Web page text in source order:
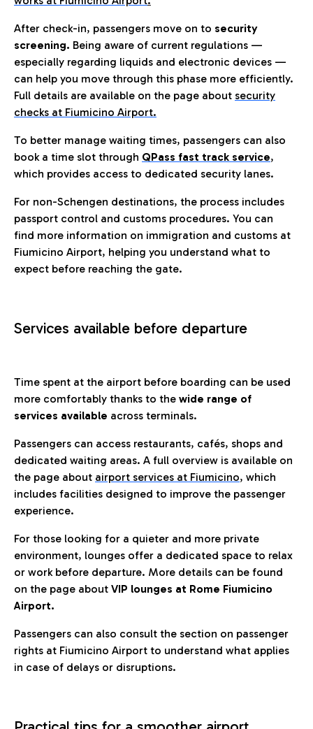
After check-in, passengers move on to security
screening. Being aware of current regulations —
especially regarding liquids and electronic devices —
can help you move through this phase more efficiently.
Full details are available on the page about security
checks at Fiumicino Airport.
To better manage waiting times, passengers can also
book a time slot through QPass fast track service,
which provides access to dedicated security lanes.
For non-Schengen destinations, the process includes
passport control and customs procedures. You can
find more information on immigration and customs at
Fiumicino Airport, helping you understand what to
expect before reaching the gate.
Services available before departure
Time spent at the airport before boarding can be used
more comfortably thanks to the wide range of
services available across terminals.
Passengers can access restaurants, cafés, shops and
dedicated waiting areas. A full overview is available on
the page about airport services at Fiumicino, which
includes facilities designed to improve the passenger
experience.
For those looking for a quieter and more private
environment, lounges offer a dedicated space to relax
or work before departure. More details can be found
on the page about VIP lounges at Rome Fiumicino
Airport.
Passengers can also consult the section on passenger
rights at Fiumicino Airport to understand what applies
in case of delays or disruptions.